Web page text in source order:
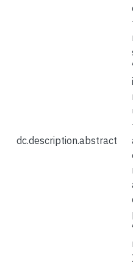
dc.description.abstract